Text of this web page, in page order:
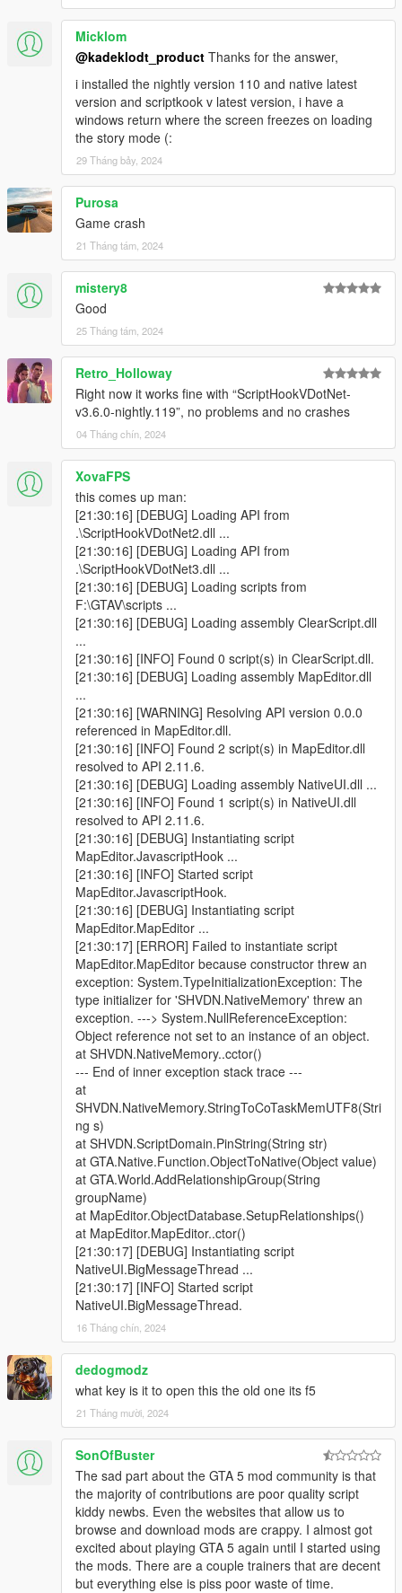
Micklom
@kadeklodt_product Thanks for the answer,
i installed the nightly version 110 and native latest
version and scriptkook v latest version, i have a
windows return where the screen freezes on loading
the story mode (:
29 Tháng bảy, 2024
Purosa
Game crash
21 Tháng tám, 2024
mistery8
Good
25 Tháng tám, 2024
Retro_Holloway
Right now it works fine with “ScriptHookVDotNet-
v3.6.0-nightly.119”, no problems and no crashes
04 Tháng chín, 2024
XovaFPS
this comes up man:
[21:30:16] [DEBUG] Loading API from
.\ScriptHookVDotNet2.dll ...
[21:30:16] [DEBUG] Loading API from
.\ScriptHookVDotNet3.dll ...
[21:30:16] [DEBUG] Loading scripts from
F:\GTAV\scripts ...
[21:30:16] [DEBUG] Loading assembly ClearScript.dll
...
[21:30:16] [INFO] Found 0 script(s) in ClearScript.dll.
[21:30:16] [DEBUG] Loading assembly MapEditor.dll
...
[21:30:16] [WARNING] Resolving API version 0.0.0
referenced in MapEditor.dll.
[21:30:16] [INFO] Found 2 script(s) in MapEditor.dll
resolved to API 2.11.6.
[21:30:16] [DEBUG] Loading assembly NativeUI.dll ...
[21:30:16] [INFO] Found 1 script(s) in NativeUI.dll
resolved to API 2.11.6.
[21:30:16] [DEBUG] Instantiating script
MapEditor.JavascriptHook ...
[21:30:16] [INFO] Started script
MapEditor.JavascriptHook.
[21:30:16] [DEBUG] Instantiating script
MapEditor.MapEditor ...
[21:30:17] [ERROR] Failed to instantiate script
MapEditor.MapEditor because constructor threw an
exception: System.TypeInitializationException: The
type initializer for 'SHVDN.NativeMemory' threw an
exception. ---> System.NullReferenceException:
Object reference not set to an instance of an object.
at SHVDN.NativeMemory..cctor()
--- End of inner exception stack trace ---
at
SHVDN.NativeMemory.StringToCoTaskMemUTF8(Stri
ng s)
at SHVDN.ScriptDomain.PinString(String str)
at GTA.Native.Function.ObjectToNative(Object value)
at GTA.World.AddRelationshipGroup(String
groupName)
at MapEditor.ObjectDatabase.SetupRelationships()
at MapEditor.MapEditor..ctor()
[21:30:17] [DEBUG] Instantiating script
NativeUI.BigMessageThread ...
[21:30:17] [INFO] Started script
NativeUI.BigMessageThread.
16 Tháng chín, 2024
dedogmodz
what key is it to open this the old one its f5
21 Tháng mười, 2024
SonOfBuster
The sad part about the GTA 5 mod community is that
the majority of contributions are poor quality script
kiddy newbs. Even the websites that allow us to
browse and download mods are crappy. I almost got
excited about playing GTA 5 again until I started using
the mods. There are a couple trainers that are decent
but everything else is piss poor waste of time.